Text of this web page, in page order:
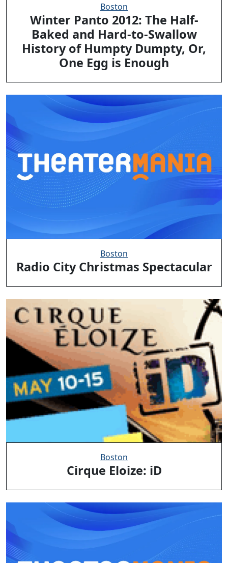
Boston
Winter Panto 2012: The Half-
Baked and Hard-to-Swallow
History of Humpty Dumpty, Or,
One Egg is Enough
Boston
Radio City Christmas Spectacular
Boston
Cirque Eloize: iD